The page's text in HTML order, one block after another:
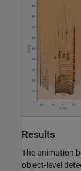
Results
The animation
object-level